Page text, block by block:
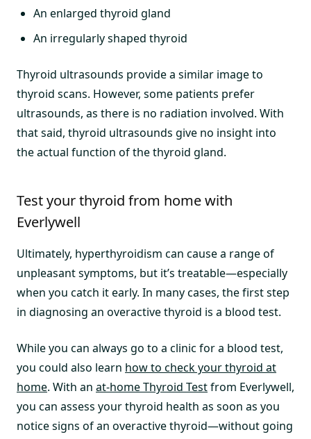
An enlarged thyroid gland
An irregularly shaped thyroid
Thyroid ultrasounds provide a similar image to
thyroid scans. However, some patients prefer
ultrasounds, as there is no radiation involved. With
that said, thyroid ultrasounds give no insight into
the actual function of the thyroid gland.
Test your thyroid from home with
Everlywell
Ultimately, hyperthyroidism can cause a range of
unpleasant symptoms, but it’s treatable—especially
when you catch it early. In many cases, the first step
in diagnosing an overactive thyroid is a blood test.
While you can always go to a clinic for a blood test,
you could also learn how to check your thyroid at
home. With an at-home Thyroid Testfrom Everlywell,
you can assess your thyroid health as soon as you
notice signs of an overactive thyroid—without going